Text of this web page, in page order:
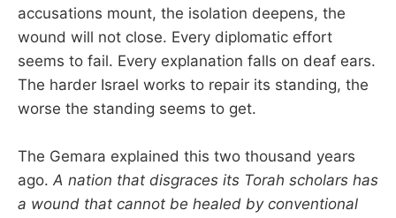
accusations mount, the isolation deepens, the
wound will not close. Every diplomatic effort
seems to fail. Every explanation falls on deaf ears.
The harder Israel works to repair its standing, the
worse the standing seems to get.
The Gemara explained this two thousand years
ago. A nation that disgraces its Torah scholars has
a wound that cannot be healed by conventional